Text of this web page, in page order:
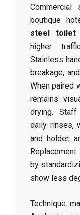
Commercial
boutique
steel toilet
higher
Stainless
breakage,
When paired
remains
drying. Staff
daily rinses,
and holder,
by
show less
Technique